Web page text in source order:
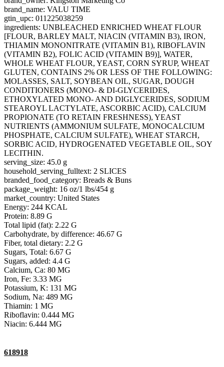
brand_name: VALU TIME
gtin_upc: 011225038259
ingredients: UNBLEACHED ENRICHED WHEAT FLOUR
[FLOUR, BARLEY MALT, NIACIN (VITAMIN B3), IRON,
THIAMIN MONONITRATE (VITAMIN B1), RIBOFLAVIN
(VITAMIN B2), FOLIC ACID (VITAMIN B9)], WATER,
WHOLE WHEAT FLOUR, YEAST, CORN SYRUP, WHEAT
GLUTEN, CONTAINS 2% OR LESS OF THE FOLLOWING:
MOLASSES, SALT, SOYBEAN OIL, SUGAR, DOUGH
CONDITIONERS (MONO- & DI-GLYCERIDES,
ETHOXYLATED MONO- AND DIGLYCERIDES, SODIUM
STEAROYL LACTYLATE, ASCORBIC ACID), CALCIUM
PROPIONATE (TO RETAIN FRESHNESS), YEAST
NUTRIENTS (AMMONIUM SULFATE, MONOCALCIUM
PHOSPHATE, CALCIUM SULFATE), WHEAT STARCH,
SORBIC ACID, HYDROGENATED VEGETABLE OIL, SOY
LECITHIN.
serving_size: 45.0 g
household_serving_fulltext: 2 SLICES
branded_food_category: Breads & Buns
package_weight: 16 oz/1 lbs/454 g
market_country: United States
Energy: 244 KCAL
Protein: 8.89 G
Total lipid (fat): 2.22 G
Carbohydrate, by difference: 46.67 G
Fiber, total dietary: 2.2 G
Sugars, Total: 6.67 G
Sugars, added: 4.4 G
Calcium, Ca: 80 MG
Iron, Fe: 3.33 MG
Potassium, K: 131 MG
Sodium, Na: 489 MG
Thiamin: 1 MG
Riboflavin: 0.444 MG
Niacin: 6.444 MG
618918